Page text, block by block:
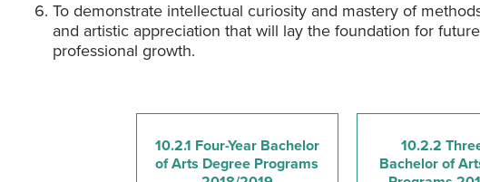
To demonstrate intellectual curiosity and mastery of
and artistic appreciation that will lay the foundation for
professional growth.
10.2.1 Four-Year Bachelor
of Arts Degree Programs
10.2.2
Bachelor of